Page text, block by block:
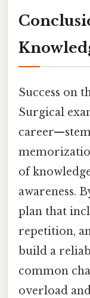
Success on
Surgical
of
awareness.
plan that
repetition,
build a
common
overload